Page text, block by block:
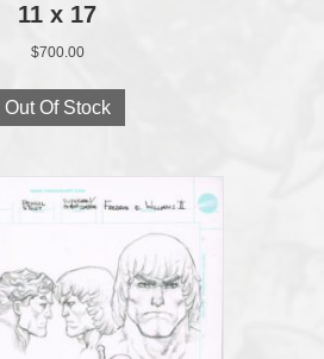
11 x 17
$700.00
Out Of Stock